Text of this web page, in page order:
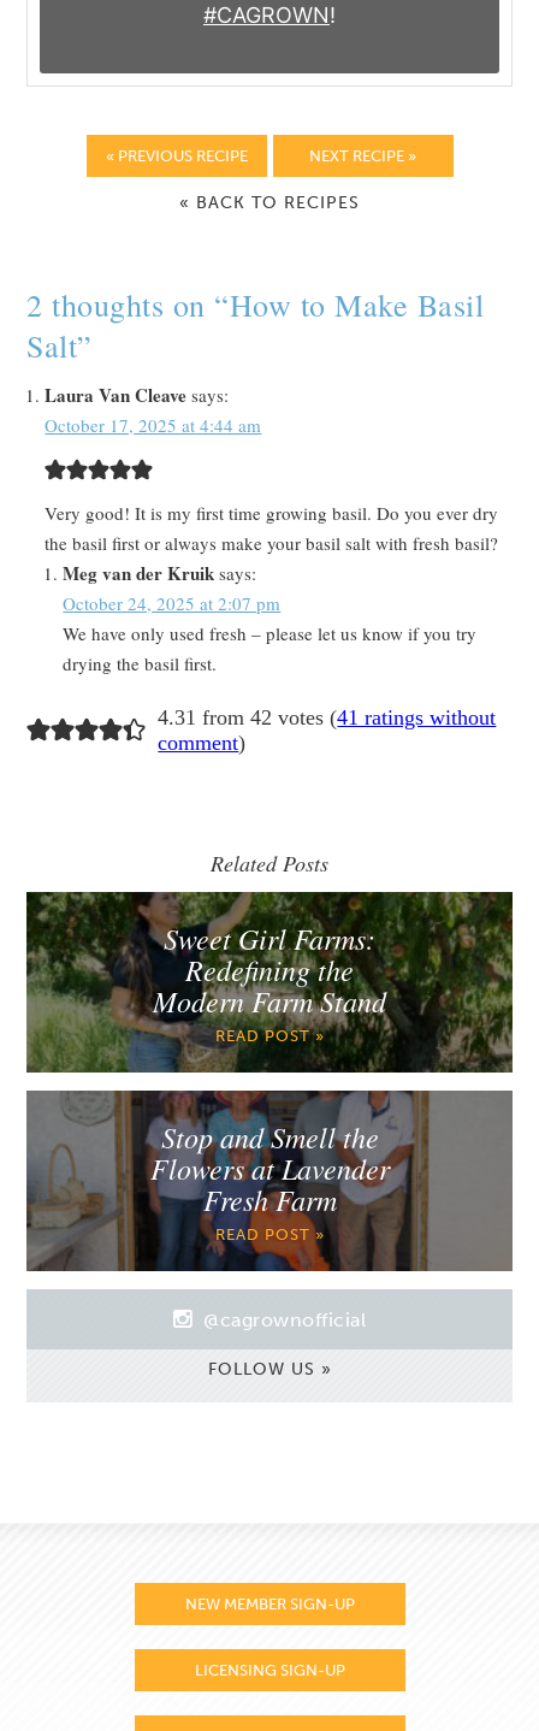
#CAGROWN!
« PREVIOUS RECIPE NEXT RECIPE »
« BACK TO RECIPES
2 thoughts on “How to Make Basil
Salt”
Laura Van Cleave says:
October 17, 2025 at 4:44 am
Very good! It is my first time growing basil. Do you ever dry
the basil first or always make your basil salt with fresh basil?
Meg van der Kruik says:
October 24, 2025 at 2:07 pm
We have only used fresh – please let us know if you try
drying the basil first.
4.31 from 42 votes (41 ratings without
comment)
Related Posts
Sweet Girl Farms:
Redefining the
Modern Farm Stand
READ POST »
Stop and Smell the
Flowers at Lavender
Fresh Farm
READ POST »
@cagrownofficial
FOLLOW US »
NEW MEMBER SIGN-UP
LICENSING SIGN-UP